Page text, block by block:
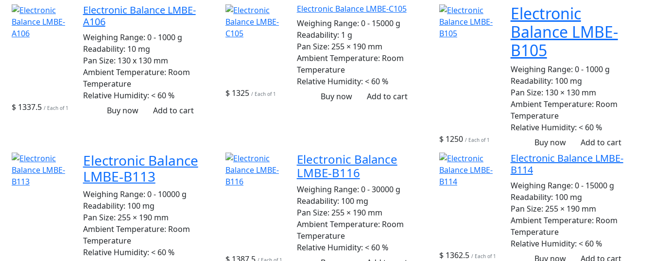
Electronic Balance LMBE-
A106
Weighing Range: 0 - 1000 g
Readability: 10 mg
Pan Size: 130 x 130 mm
Ambient Temperature: Room
Temperature
Relative Humidity: < 60 %
$ 1337.5 / Each of 1 Buy now Add to cart
Electronic Balance LMBE-C105
Weighing Range: 0 - 15000 g
Readability: 1 g
Pan Size: 255 × 190 mm
Ambient Temperature: Room
Temperature
Relative Humidity: < 60 %
$ 1325 / Each of 1 Buy now Add to cart
Electronic
Balance LMBE-
B105
Weighing Range: 0 - 1000 g
Readability: 100 mg
Pan Size: 130 × 130 mm
Ambient Temperature: Room
Temperature
Relative Humidity: < 60 %
$ 1250 / Each of 1 Buy now Add to cart
Electronic Balance
LMBE-B113
Weighing Range: 0 - 10000 g
Readability: 100 mg
Pan Size: 255 × 190 mm
Ambient Temperature: Room
Temperature
Relative Humidity: < 60 %
Electronic Balance
LMBE-B116
Weighing Range: 0 - 30000 g
Readability: 100 mg
Pan Size: 255 × 190 mm
Ambient Temperature: Room
Temperature
Relative Humidity: < 60 %
Electronic Balance LMBE-
B114
Weighing Range: 0 - 15000 g
Readability: 100 mg
Pan Size: 255 × 190 mm
Ambient Temperature: Room
Temperature
Relative Humidity: < 60 %
$ 1362.5 / Each of 1 Buy now Add to cart